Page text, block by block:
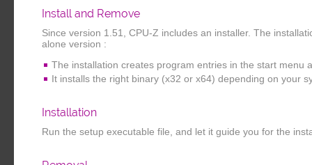
Install and Remove
Since version 1.51, CPU-Z includes an installer. The
alone version :
The installation creates program entries in the start menu
It installs the right binary (x32 or x64) depending on your
Installation
Run the setup executable file, and let it guide you for the